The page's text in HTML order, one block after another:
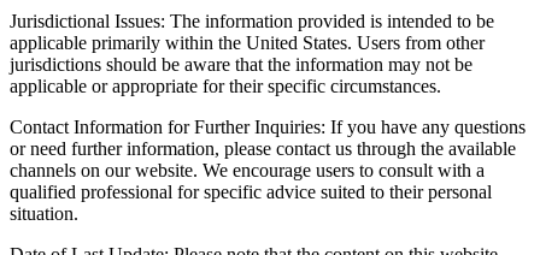
Jurisdictional Issues: The information provided is intended to be
applicable primarily within the United States. Users from other
jurisdictions should be aware that the information may not be
applicable or appropriate for their specific circumstances.
Contact Information for Further Inquiries: If you have any questions
or need further information, please contact us through the available
channels on our website. We encourage users to consult with a
qualified professional for specific advice suited to their personal
situation.